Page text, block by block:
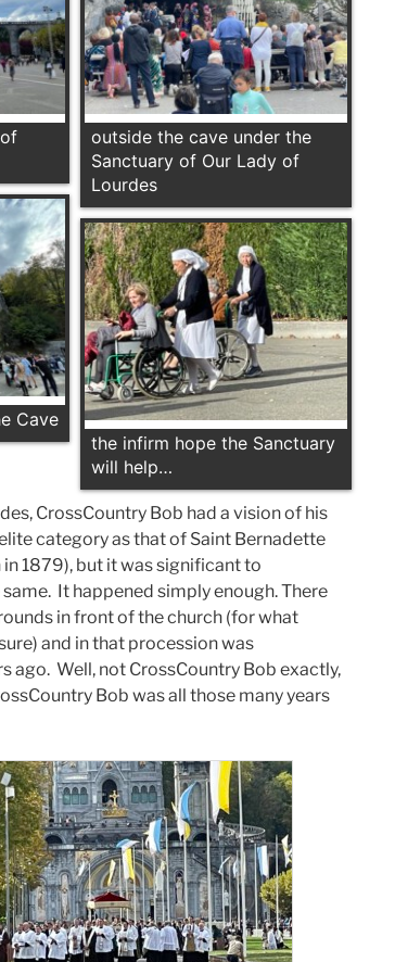
outside the cave under the
Sanctuary of Our Lady of
Lourdes
Cave
the infirm hope the Sanctuary
will help…
CrossCountry Bob had a vision of his
category as that of Saint Bernadette
1879), but it was significant to
It happened simply enough. There
in front of the church (for what
and in that procession was
ago. Well, not CrossCountry Bob exactly,
Bob was all those many years